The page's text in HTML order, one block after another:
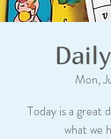
Mon,
Today is a great
what we